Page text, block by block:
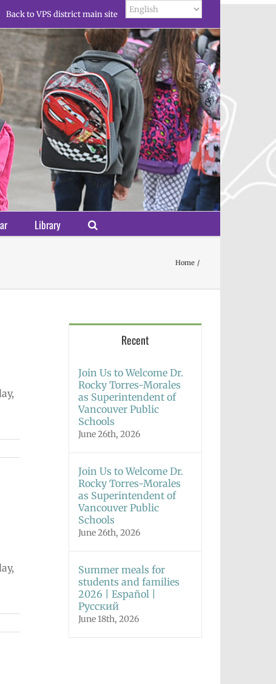
Back to VPS district main site
Library
Home
Recent
Join Us to Welcome Dr.
Rocky Torres-Morales
as Superintendent of
Vancouver Public
Schools
June 26th, 2026
Join Us to Welcome Dr.
Rocky Torres-Morales
as Superintendent of
Vancouver Public
Schools
June 26th, 2026
Summer meals for
students and families
2026 | Español |
Русский
June 18th, 2026